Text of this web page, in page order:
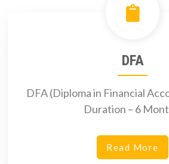
DFA
DFA (Diploma in Financial
Duration – 6
Read More